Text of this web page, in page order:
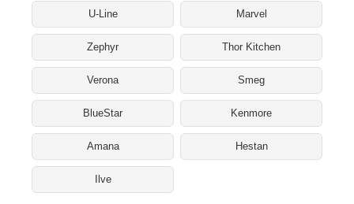
U-Line Marvel
Zephyr Thor Kitchen
Verona Smeg
BlueStar Kenmore
Amana Hestan
Ilve